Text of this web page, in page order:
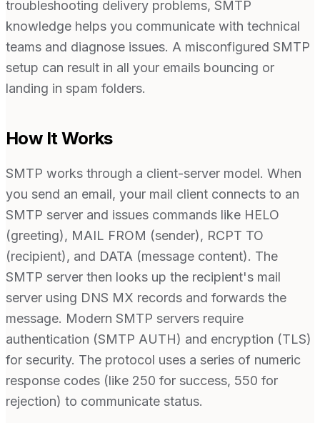
troubleshooting delivery problems, SMTP
knowledge helps you communicate with technical
teams and diagnose issues. A misconfigured SMTP
setup can result in all your emails bouncing or
landing in spam folders.
How It Works
SMTP works through a client-server model. When
you send an email, your mail client connects to an
SMTP server and issues commands like HELO
(greeting), MAIL FROM (sender), RCPT TO
(recipient), and DATA (message content). The
SMTP server then looks up the recipient's mail
server using DNS MX records and forwards the
message. Modern SMTP servers require
authentication (SMTP AUTH) and encryption (TLS)
for security. The protocol uses a series of numeric
response codes (like 250 for success, 550 for
rejection) to communicate status.